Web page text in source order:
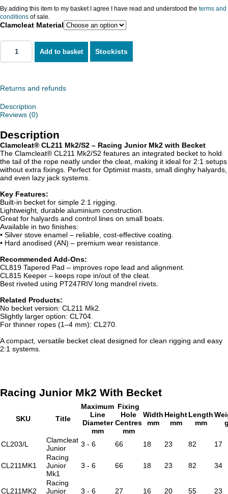
By adding this item to my basket I agree I have read and understood the terms and
conditions of sale.
Clamcleat Material
Add to basket Stockists
Returns and refunds
Description
Reviews (0)
Description
Clamcleat® CL211 Mk2/S2 – Racing Junior Mk2 with Becket
The Clamcleat® CL211 Mk2/S2 features an integrated becket to hold
the tail of the rope neatly under the cleat, making it ideal for 2:1 setups
without extra fixings. Perfect for Optimist masts, small dinghy halyards,
and even lazy jack systems.
Key Features:
Built-in becket for simple 2:1 rigging.
Lightweight, durable aluminium construction.
Great for halyards and control lines on small boats.
Available in two finishes:
• Silver stove enamel – reliable, cost-effective coating.
• Hard anodised (AN) – premium wear resistance.
Recommended Add-Ons:
CL819 Tapered Pad – improves rope lead and alignment.
CL815 Keeper – keeps rope in/out of the cleat.
Best riveted using PT247RIV long mandrel rivets.
Related Products:
No becket version: CL211 Mk2.
Slightly larger option: CL704.
For thinner ropes (1–4 mm): CL270.
A compact, versatile becket cleat designed for clean rigging and easy
2:1 systems.
Racing Junior Mk2 With Becket
SKU Title
Maximum
Line
Diameter
mm
Fixing
Hole
Centres
mm
Width
mm
Height
mm
Length
mm
CL203/L
Clamcleat
Junior
3 - 6 66 18 23 82 17
CL211MK1
Racing
Junior
Mk1
3 - 6 66 18 23 82 34
CL211MK2
Racing
Junior
3 - 6 27 16 20 55 23